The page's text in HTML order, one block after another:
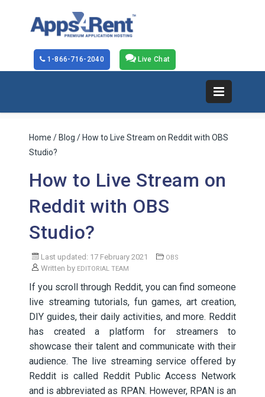
Live Chat
1-866-716-2040
Home / Blog / How to Live Stream on Reddit with OBS
Studio?
How to Live Stream on
Reddit with OBS
Studio?
Last updated: 17 February 2021 OBS
Written by EDITORIAL TEAM
If you scroll through Reddit, you can find someone
live streaming tutorials, fun games, art creation,
DIY guides, their daily activities, and more. Reddit
has created a platform for streamers to
showcase their talent and communicate with their
audience. The live streaming service offered by
Reddit is called Reddit Public Access Network
and is abbreviated as RPAN. However, RPAN is an